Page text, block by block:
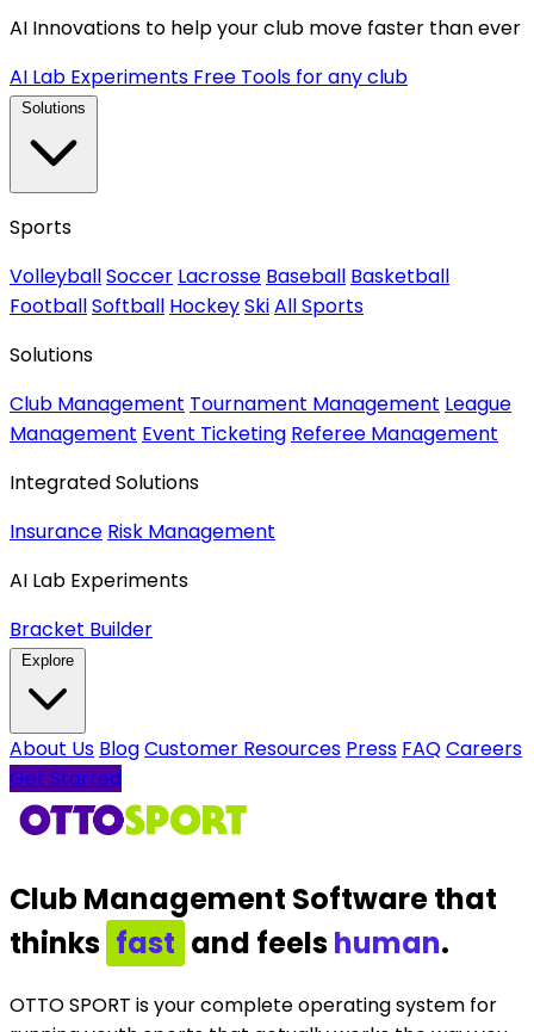
AI Innovations to help your club move faster than ever
AI Lab Experiments Free Tools for any club
Sports
VolleyballSoccer Lacrosse Baseball Basketball
FootballSoftball HockeySkiAll Sports
Solutions
Club Management Tournament Management League
Management Event Ticketing Referee Management
Integrated Solutions
Insurance Risk Management
AI Lab Experiments
Bracket Builder
About Us BlogCustomer Resources Press FAQCareers
Get Started
Club Management Softwarethat
thinks intelligently and feels